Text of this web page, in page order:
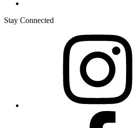
Stay Connected